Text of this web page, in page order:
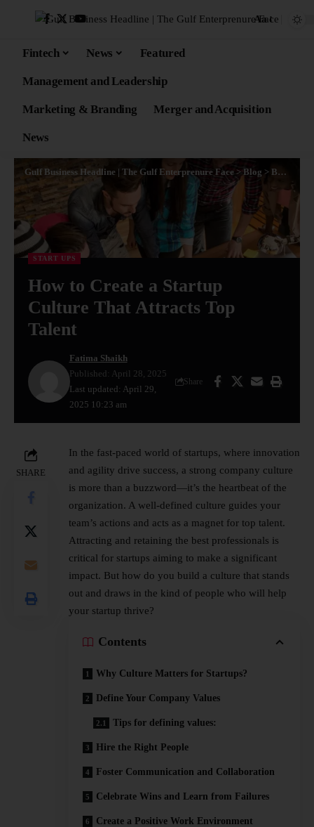
Aa
Fintech News Featured
Management and Leadership
Marketing & Branding Merger and Acquisition
News
Gulf Business Headline | The Gulf Enterprenure Face > Blog > Business
START UPS
How to Create a Startup
Culture That Attracts Top
Talent
Last updated: April 29,
2025 10:23 am
Fatima Shaikh
Published: April 28, 2025
Share
SHARE
In the fast-paced world of startups, where innovation
and agility drive success, a strong company culture
is more than a buzzword—it’s the heartbeat of the
organization. A well-defined culture guides your
team’s actions and acts as a magnet for top talent.
Attracting and retaining the best professionals is
critical for startups aiming to make a significant
impact. But how do you build a culture that stands
out and draws in the kind of people who will help
your startup thrive?
Contents
Why Culture Matters for Startups?
Define Your Company Values
Tips for defining values:
Hire the Right People
Foster Communication and Collaboration
Celebrate Wins and Learn from Failures
Create a Positive Work Environment